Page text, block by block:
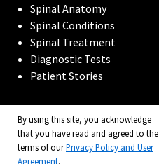
Spinal Anatomy
Spinal Conditions
Spinal Treatment
Diagnostic Tests
Patient Stories
By using this site, you acknowledge
that you have read and agreed to the
terms of ourPrivacy Policy and User
Agreement.